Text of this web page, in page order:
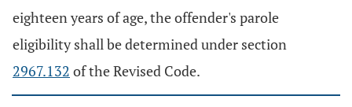
eighteen years of age, the offender's parole
eligibility shall be determined under section
2967.132 of the Revised Code.